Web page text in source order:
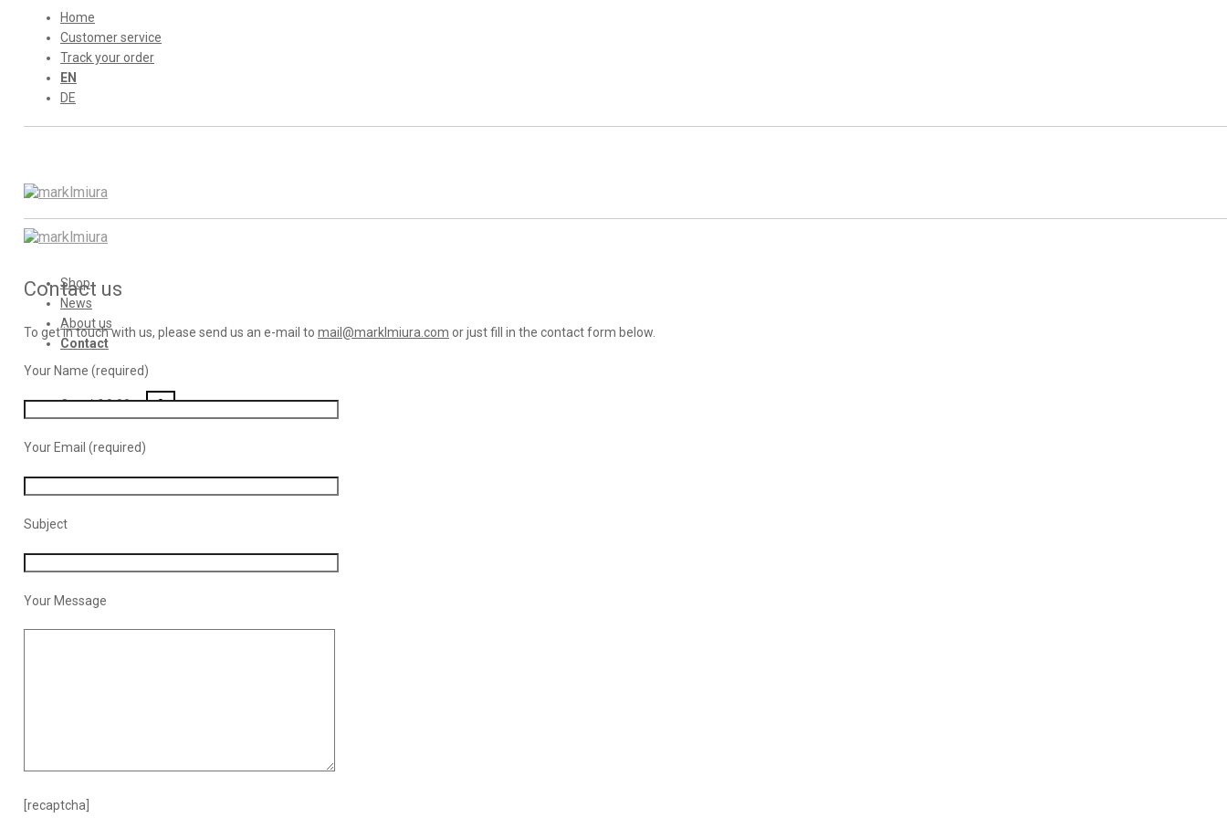
Home
Customer service
Track your order
EN
DE
Shop
News
About us
Contact
Cart /€0,00 0
Contact us
To get in touch with us, please send us an e-mail to mail@marklmiura.com or just fill in the contact form below.
Your Name (required)
Your Email (required)
Subject
Your Message
[recaptcha]